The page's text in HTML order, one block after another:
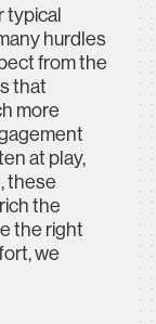
typical
hurdles
from the
that
more
at play,
these
the
the right
we